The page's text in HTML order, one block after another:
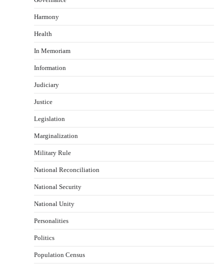
Harmony
Health
In Memoriam
Information
Judiciary
Justice
Legislation
Marginalization
Military Rule
National Reconciliation
National Security
National Unity
Personalities
Politics
Population Census